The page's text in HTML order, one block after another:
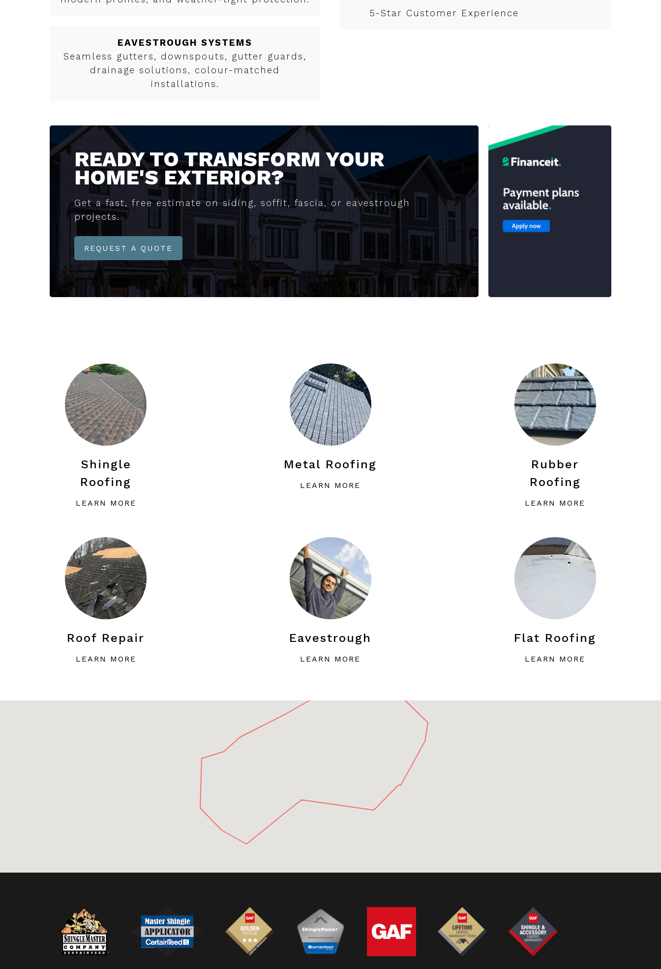
EAVESTROUGH SYSTEMS
Seamless gutters, downspouts, gutter guards,
drainage solutions, colour-matched
installations.
5-Star Customer Experience
READY TO TRANSFORM YOUR
HOME'S EXTERIOR?
Get a fast, free estimate on siding, soffit, fascia, or eavestrough
projects.
REQUEST A QUOTE
Shingle
Roofing
LEARN MORE
Metal Roofing
LEARN MORE
Rubber
Roofing
LEARN MORE
Roof Repair
LEARN MORE
Eavestrough
LEARN MORE
Flat Roofing
LEARN MORE